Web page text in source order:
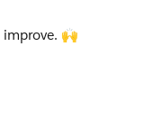
improve. 🙌